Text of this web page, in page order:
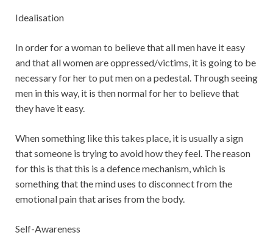
Idealisation
In order for a woman to believe that all men have it easy
and that all women are oppressed/victims, it is going to be
necessary for her to put men on a pedestal. Through seeing
men in this way, it is then normal for her to believe that
they have it easy.
When something like this takes place, it is usually a sign
that someone is trying to avoid how they feel. The reason
for this is that this is a defence mechanism, which is
something that the mind uses to disconnect from the
emotional pain that arises from the body.
Self-Awareness